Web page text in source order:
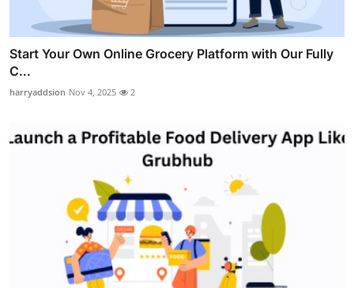
Start Your Own Online Grocery Platform with Our Fully
C...
harryaddsion Nov 4, 2025 2